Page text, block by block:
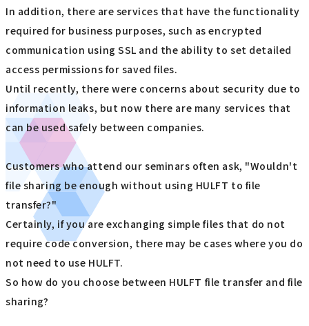
In addition, there are services that have the functionality
required for business purposes, such as encrypted
communication using SSL and the ability to set detailed
access permissions for saved files.
Until recently, there were concerns about security due to
information leaks, but now there are many services that
can be used safely between companies.
Customers who attend our seminars often ask, "Wouldn't
file sharing be enough without using HULFT to file
transfer?"
Certainly, if you are exchanging simple files that do not
require code conversion, there may be cases where you do
not need to use HULFT.
So how do you choose between HULFT file transfer and file
sharing?